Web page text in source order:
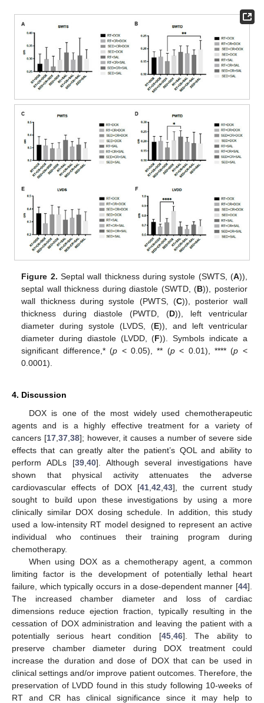
Figure 2. Septal wall thickness during systole (SWTS, (A)),
septal wall thickness during diastole (SWTD, (B)), posterior
wall thickness during systole (PWTS, (C)), posterior wall
thickness during diastole (PWTD, (D)), left ventricular
diameter during systole (LVDS, (E)), and left ventricular
diameter during diastole (LVDD, (F)). Symbols indicate a
significant difference,* (p < 0.05), ** (p< 0.01), **** (p <
0.0001).
4. Discussion
DOX is one of the most widely used chemotherapeutic
agents and is a highly effective treatment for a variety of
cancers [17, 37, 38]; however, it causes a number of severe side
effects that can greatly alter the patient’s QOL and ability to
perform ADLs [39, 40]. Although several investigations have
shown that physical activity attenuates the adverse
cardiovascular effects of DOX [41 ,42 ,43], the current study
sought to build upon these investigations by using a more
clinically similar DOX dosing schedule. In addition, this study
used a low-intensity RT model designed to represent an active
individual who continues their training program during
chemotherapy.
When using DOX as a chemotherapy agent, a common
limiting factor is the development of potentially lethal heart
failure, which typically occurs in a dose-dependent manner [44].
The increased chamber diameter and loss of cardiac
dimensions reduce ejection fraction, typically resulting in the
cessation of DOX administration and leaving the patient with a
potentially serious heart condition [45, 46]. The ability to
preserve chamber diameter during DOX treatment could
increase the duration and dose of DOX that can be used in
clinical settings and/or improve patient outcomes. Therefore, the
preservation of LVDD found in this study following 10-weeks of
RT and CR has clinical significance since it may help to
14. May
15. May
16. May
17. May
18. May
19. May
20. May
21. May
22. May
24. May
25. May
26. May
27. May
28. May
29. May
30. May
31. May
1. Jun
3. Jun
4. Jun
5. Jun
6. Jun
7. Jun
8. Jun
9. Jun
10. Jun
11. Jun
13. Jun
14. Jun
15. Jun
16. Jun
17. Jun
18. Jun
19. Jun
20. Jun
21. Jun
23. Jun
24. Jun
25. Jun
26. Jun
27. Jun
28. Jun
29. Jun
30. Jun
1. Jul
3. Jul
4. Jul
5. Jul
6. Jul
7. Jul
8. Jul
9. Jul
10. Jul
11. Jul
13. Jul
14. Jul
15. Jul
16. Jul
17. Jul
18. Jul
19. Jul
20. Jul
21. Jul
23. Jul
24. Jul
25. Jul
26. Jul
27. Jul
28. Jul
29. Jul
30. Jul
31. Jul
2. Aug
3. Aug
4. Aug
5. Aug
6. Aug
7. Aug
8. Aug
9. Aug
10. Aug